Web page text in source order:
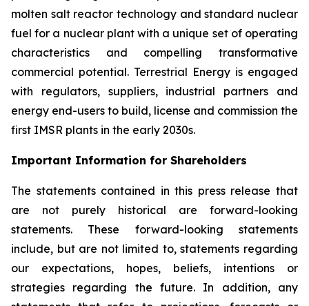
molten salt reactor technology and standard nuclear
fuel for a nuclear plant with a unique set of operating
characteristics and compelling transformative
commercial potential. Terrestrial Energy is engaged
with regulators, suppliers, industrial partners and
energy end-users to build, license and commission the
first IMSR plants in the early 2030s.
Important Information for Shareholders
The statements contained in this press release that
are not purely historical are forward-looking
statements. These forward-looking statements
include, but are not limited to, statements regarding
our expectations, hopes, beliefs, intentions or
strategies regarding the future. In addition, any